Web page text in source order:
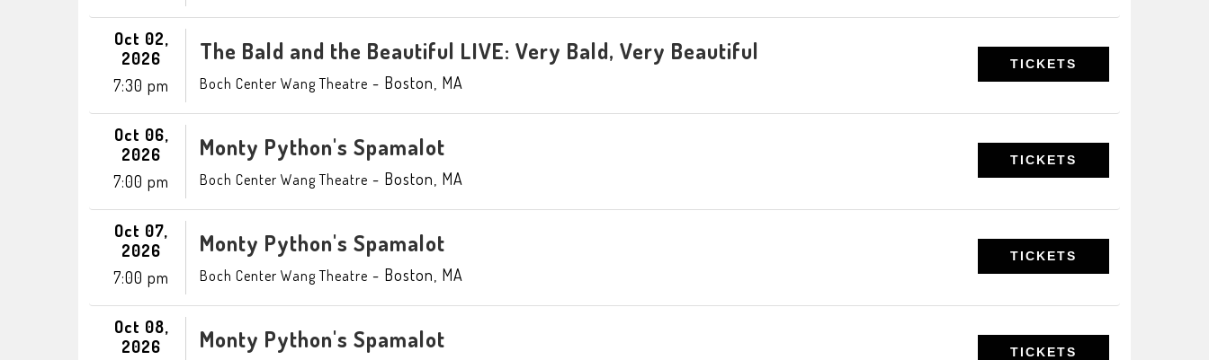
Oct 02,
2026
7:30 pm
The Bald and the Beautiful LIVE: Very Bald, Very Beautiful
Boch Center Wang Theatre - Boston MA
TICKETS
Oct 06,
2026
7:00 pm
Monty Python's Spamalot
Boch Center Wang Theatre - Boston MA
TICKETS
Oct 07,
2026
7:00 pm
Monty Python's Spamalot
Boch Center Wang Theatre - Boston MA
TICKETS
Oct 08,
2026
Monty Python's Spamalot TICKETS